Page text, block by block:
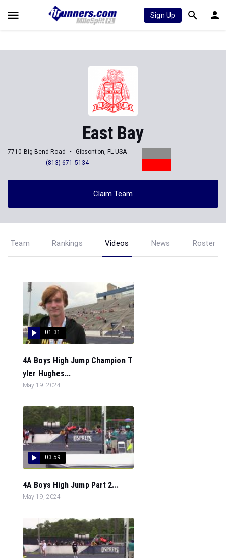
Sign Up
East Bay
7710 Big Bend Road
Gibsonton, FL USA
(813) 671-5134
Claim Team
Team Rankings Videos News Roster
01:31
4A Boys High Jump Champion T
yler Hughes...
May 19, 2024
03:59
4A Boys High Jump Part 2...
May 19, 2024